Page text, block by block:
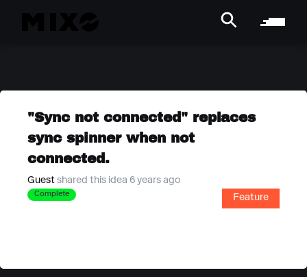
"Sync not connected" replaces
sync spinner when not
connected.
Guest shared this idea 6 years ago
Complete Feature